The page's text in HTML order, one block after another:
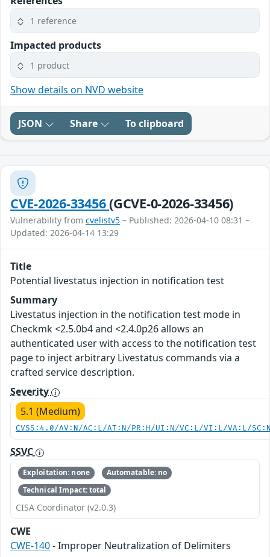
1 reference
Impacted products
1 product
Show details on NVD website
JSON Share To clipboard
CVE-2026-33456(GCVE-0-2026-33456)
Vulnerability from cvelistv5 – Published: 2026-04-10 08:31 –
Updated: 2026-04-14 13:29
Title
Potential livestatus injection in notification test
Summary
Livestatus injection in the notification test mode in
Checkmk <2.5.0b4 and <2.4.0p26 allows an
authenticated user with access to the notification test
page to inject arbitrary Livestatus commands via a
crafted service description.
Severity
5.1 (Medium)
CVSS:4.0/AV:N/AC:L/AT:N/PR:H/UI:N/VC:L/VI:L/VA:L/
SSVC
Exploitation: none
Automatable: no
Technical Impact: total
CISA Coordinator (v2.0.3)
CWE
CWE-140- Improper Neutralization of Delimiters